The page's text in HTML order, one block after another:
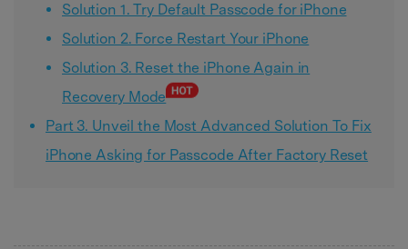
Solution 1. Try Default Passcode for iPhone
Solution 2. Force Restart Your iPhone
Solution 3. Reset the iPhone Again in
Recovery Mode
Part 3. Unveil the Most Advanced Solution To Fix
iPhone Asking for Passcode After Factory Reset